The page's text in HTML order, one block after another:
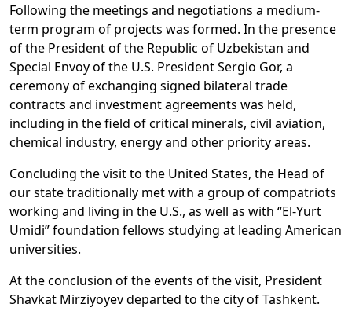
Following the meetings and negotiations a medium-
term program of projects was formed. In the presence
of the President of the Republic of Uzbekistan and
Special Envoy of the U.S. President Sergio Gor, a
ceremony of exchanging signed bilateral trade
contracts and investment agreements was held,
including in the field of critical minerals, civil aviation,
chemical industry, energy and other priority areas.
Concluding the visit to the United States, the Head of
our state traditionally met with a group of compatriots
working and living in the U.S., as well as with “El-Yurt
Umidi” foundation fellows studying at leading American
universities.
At the conclusion of the events of the visit, President
Shavkat Mirziyoyev departed to the city of Tashkent.